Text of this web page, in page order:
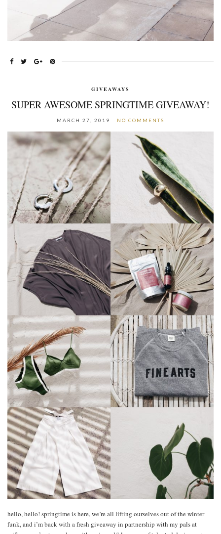
GIVEAWAYS
SUPER AWESOME SPRINGTIME GIVEAWAY!
MARCH 27, 2019 NO COMMENTS
hello, hello! springtime is here, we’re all lifting ourselves out of the winter
funk, and i’m back with a fresh giveaway in partnership with my pals at